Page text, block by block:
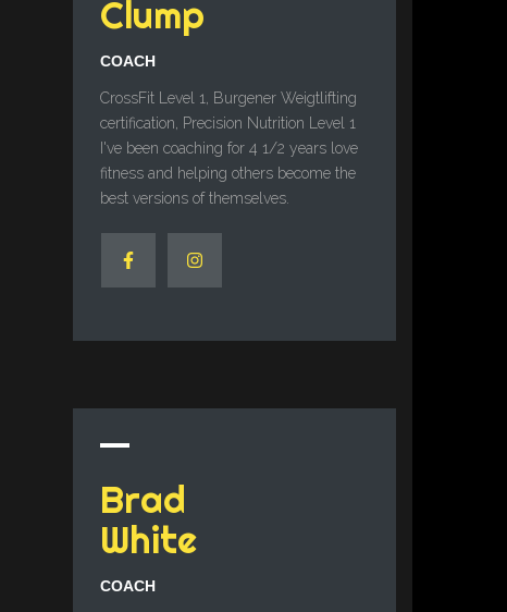
Clump
COACH
CrossFit Level 1, Burgener Weigtlifting
certification, Precision Nutrition Level 1
I've been coaching for 4 1/2 years love
fitness and helping others become the
best versions of themselves.
Brad
White
COACH